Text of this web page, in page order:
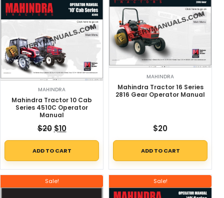
MAHINDRA
Mahindra Tractor 10 Cab
Series 4510C Operator
Manual
$20 Original price was: $20.
$10Current price is: $10.
ADD TO CART
MAHINDRA
Mahindra Tractor 16 Series
2816 Gear Operator Manual
$20
ADD TO CART
Sale! Sale!